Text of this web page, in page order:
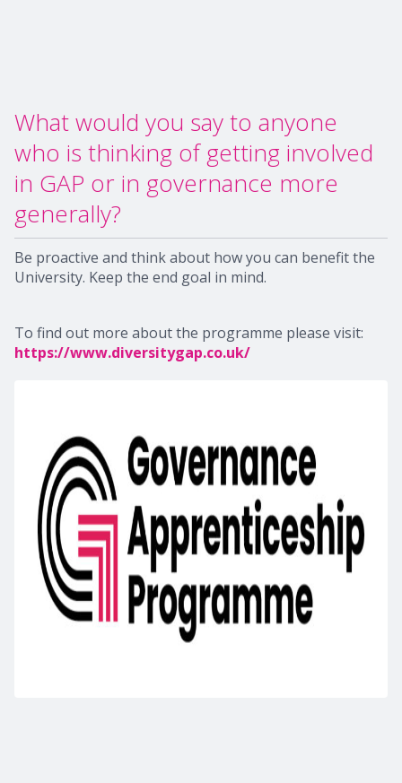
What would you say to anyone
who is thinking of getting involved
in GAP or in governance more
generally?
Be proactive and think about how you can benefit the
University. Keep the end goal in mind.
To find out more about the programme please visit:
https://www.diversitygap.co.uk/